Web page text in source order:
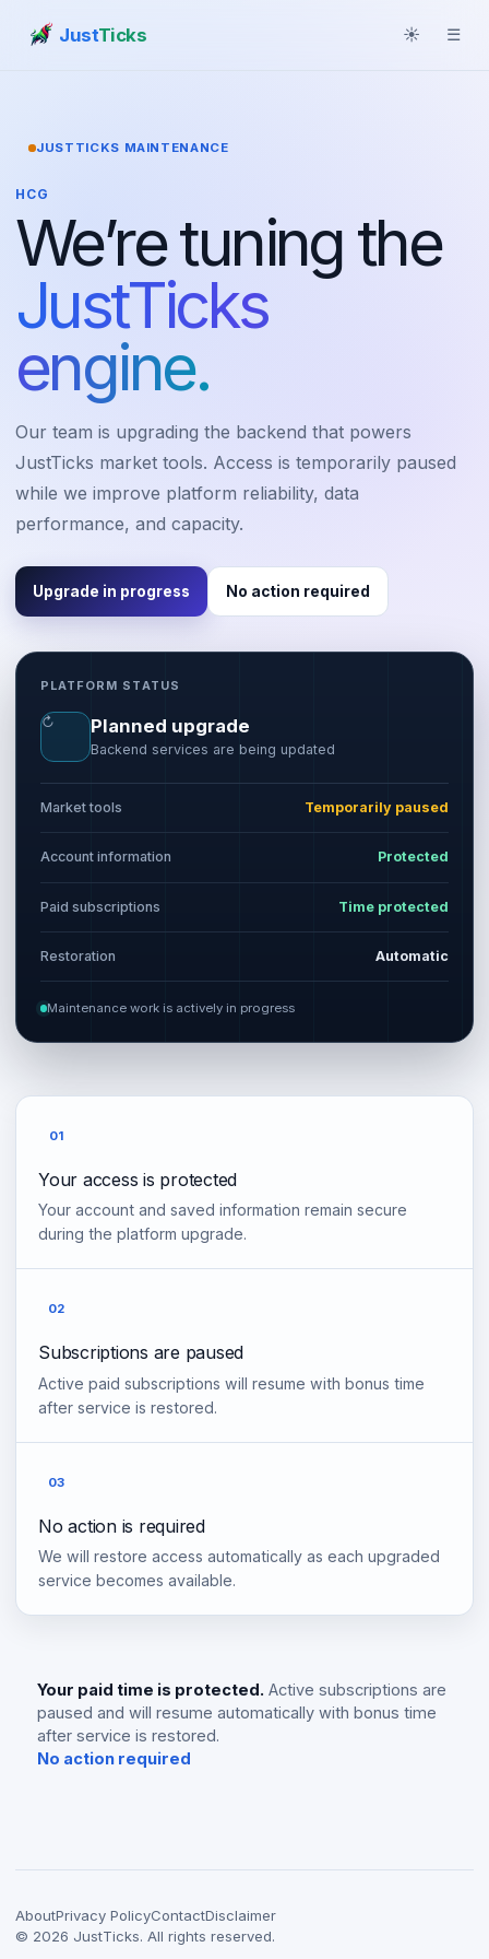
JustTicks ☀ ☰
JUSTTICKS MAINTENANCE
HCG
We’re tuning the
JustTicks
engine.
Our team is upgrading the backend that powers
JustTicks market tools. Access is temporarily paused
while we improve platform reliability, data
performance, and capacity.
Upgrade in progress No action required
PLATFORM STATUS
↻ Planned upgrade
Backend services are being updated
Market tools Temporarily paused
Account information Protected
Paid subscriptions Time protected
Restoration Automatic
Maintenance work is actively in progress
01
Your access is protected
Your account and saved information remain secure
during the platform upgrade.
02
Subscriptions are paused
Active paid subscriptions will resume with bonus time
after service is restored.
03
No action is required
We will restore access automatically as each upgraded
service becomes available.
Your paid time is protected. Active subscriptions are
paused and will resume automatically with bonus time
after service is restored.
No action required
AboutPrivacy PolicyContactDisclaimer
© 2026 JustTicks. All rights reserved.